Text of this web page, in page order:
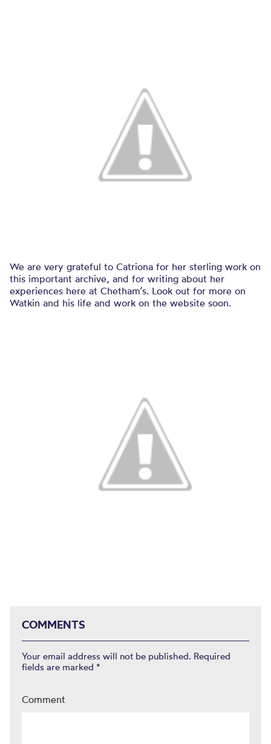
We are very grateful to Catriona for her sterling work on
this important archive, and for writing about her
experiences here at Chetham’s. Look out for more on
Watkin and his life and work on the website soon.
COMMENTS
Your email address will not be published. Required
fields are marked *
Comment